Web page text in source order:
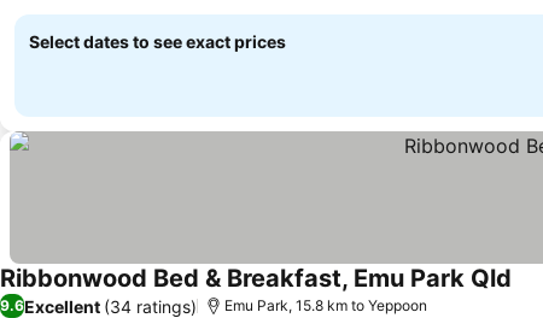
Select dates to see exact prices
Ribbonwood Bed & Breakfast, Emu Park Qld
9.6Excellent (34 ratings) Emu Park, 15.8 km to Yeppoon